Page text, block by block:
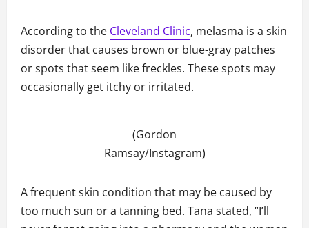
According to the Cleveland Clinic, melasma is a skin
disorder that causes brown or blue-gray patches
or spots that seem like freckles. These spots may
occasionally get itchy or irritated.
(Gordon
Ramsay/Instagram)
A frequent skin condition that may be caused by
too much sun or a tanning bed. Tana stated, “I’ll